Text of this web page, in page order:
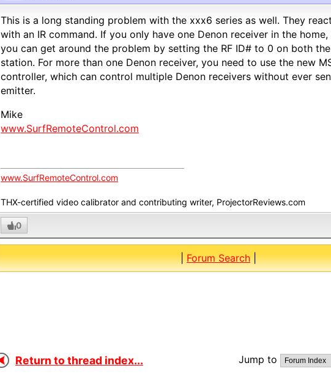
This is a long standing problem with the xxx6 series as well. They
with an IR command. If you only have one Denon receiver in the
you can get around the problem by setting the RF ID# to 0 on both
station. For more than one Denon receiver, you need to use the new
controller, which can control multiple Denon receivers without ever
emitter.
Mike
www.SurfRemoteControl.com
www.SurfRemoteControl.com
THX-certified video calibrator and contributing writer, ProjectorReviews.com
0
|Forum Search|
Return to thread index... Jump to